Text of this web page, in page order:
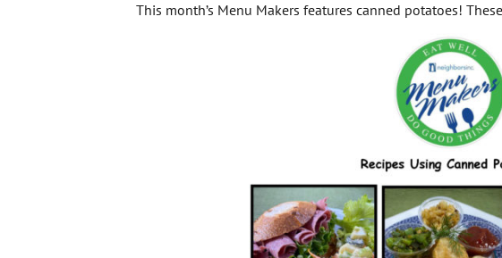
This month’s Menu Makers features canned potatoes!